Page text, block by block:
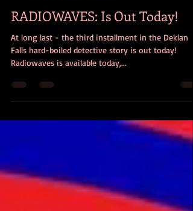
Bryan W. Alaspa
Apr 25, 2017
2 min read
RADIOWAVES: Is Out Today!
Radiowaves is available today,...